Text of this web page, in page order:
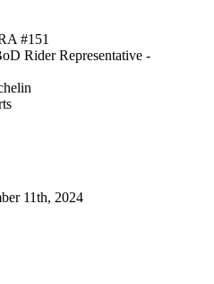
#151
Rider Representative -
11th, 2024